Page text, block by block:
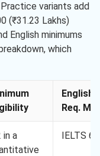
variants add
(₹31.23 Lakhs)
English minimums
which
English
Req.
in a
IELTS